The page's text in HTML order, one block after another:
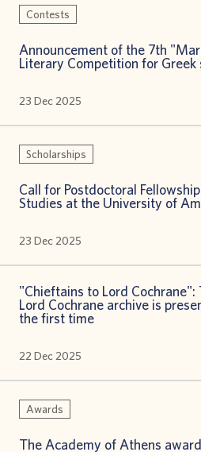
Contests
Announcement of the 7th
Literary Competition for Greek
23 Dec 2025
Scholarships
Call for Postdoctoral
Studies at the University of
23 Dec 2025
"Chieftains to Lord
Lord Cochrane archive is
the first time
22 Dec 2025
Awards
The Academy of Athens